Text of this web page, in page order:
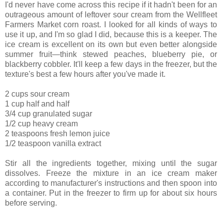
I'd never have come across this recipe if it hadn't been for an
outrageous amount of leftover sour cream from the Wellfleet
Farmers Market corn roast. I looked for all kinds of ways to
use it up, and I'm so glad I did, because this is a keeper. The
ice cream is excellent on its own but even better alongside
summer fruit—think stewed peaches, blueberry pie, or
blackberry cobbler. It'll keep a few days in the freezer, but the
texture's best a few hours after you've made it.
2 cups sour cream
1 cup half and half
3/4 cup granulated sugar
1/2 cup heavy cream
2 teaspoons fresh lemon juice
1/2 teaspoon vanilla extract
Stir all the ingredients together, mixing until the sugar
dissolves. Freeze the mixture in an ice cream maker
according to manufacturer's instructions and then spoon into
a container. Put in the freezer to firm up for about six hours
before serving.